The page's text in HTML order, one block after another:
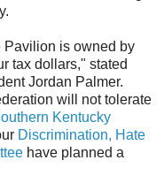
Pavilion is owned by
tax dollars," stated
Jordan Palmer.
will not tolerate
Kentucky
Discrimination, Hate
have planned a